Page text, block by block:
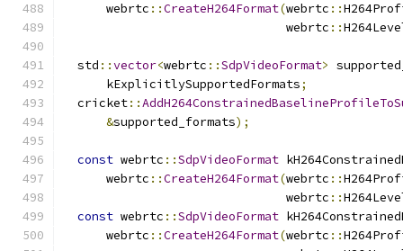
      webrtc
::CreateH264Format(webrtc ::
                               webrtc
::
  std
::vector<webrtc ::SdpVideoFormat>
      kExplicitlySupportedFormats
;
  cricket
::
&supported_formats);
const webrtc ::SdpVideoFormat
      webrtc
::CreateH264Format(webrtc ::
                               webrtc
::
const webrtc ::SdpVideoFormat
      webrtc
::CreateH264Format(webrtc ::